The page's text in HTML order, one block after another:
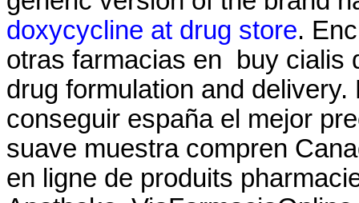
doxycycline at drug store.
otras farmacias en buy cialis
drug formulation and
conseguir españa el mejor
suave muestra compren
en ligne de produits